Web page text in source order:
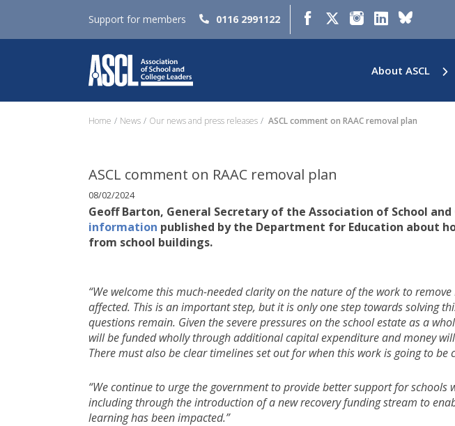
Support for members 0116 2991122
About ASCL
Home News Our news and press releases ASCL comment on RAAC removal plan
ASCL comment on RAAC removal plan
08/02/2024
Geoff Barton, General Secretary of the Association of School
information published by the Department for Education about
from school buildings.
“We welcome this much-needed clarity on the nature of the work to remove
affected. This is an important step, but it is only one step towards solving
questions remain. Given the severe pressures on the school estate as a
will be funded wholly through additional capital expenditure and money
There must also be clear timelines set out for when this work is going to be
“We continue to urge the government to provide better support for schools
including through the introduction of a new recovery funding stream to
learning has been impacted.”